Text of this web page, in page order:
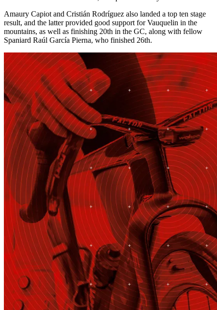
Amaury Capiot and Cristián Rodríguez also landed a top ten stage
result, and the latter provided good support for Vauquelin in the
mountains, as well as finishing 20th in the GC, along with fellow
Spaniard Raúl García Pierna, who finished 26th.